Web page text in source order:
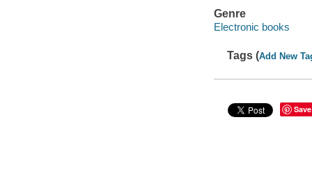
Genre
Electronic books
Tags (Add New
Save